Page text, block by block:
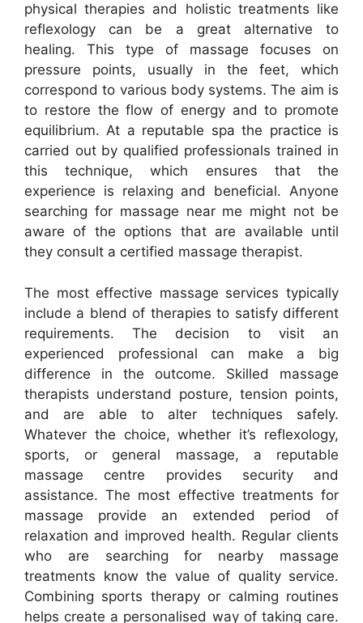
physical therapies and holistic treatments like
reflexology can be a great alternative to
healing. This type of massage focuses on
pressure points, usually in the feet, which
correspond to various body systems. The aim is
to restore the flow of energy and to promote
equilibrium. At a reputable spa the practice is
carried out by qualified professionals trained in
this technique, which ensures that the
experience is relaxing and beneficial. Anyone
searching for massage near me might not be
aware of the options that are available until
they consult a certified massage therapist.
The most effective massage services typically
include a blend of therapies to satisfy different
requirements. The decision to visit an
experienced professional can make a big
difference in the outcome. Skilled massage
therapists understand posture, tension points,
and are able to alter techniques safely.
Whatever the choice, whether it’s reflexology,
sports, or general massage, a reputable
massage centre provides security and
assistance. The most effective treatments for
massage provide an extended period of
relaxation and improved health. Regular clients
who are searching for nearby massage
treatments know the value of quality service.
Combining sports therapy or calming routines
helps create a personalised way of taking care.